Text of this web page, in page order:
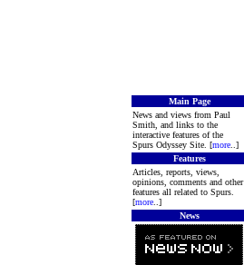
Main Page
News and views from Paul
Smith, and links to the
interactive features of the
Spurs Odyssey Site. [more ..]
Features
Articles, reports, views,
opinions, comments and other
features all related to Spurs.
[more ..]
News